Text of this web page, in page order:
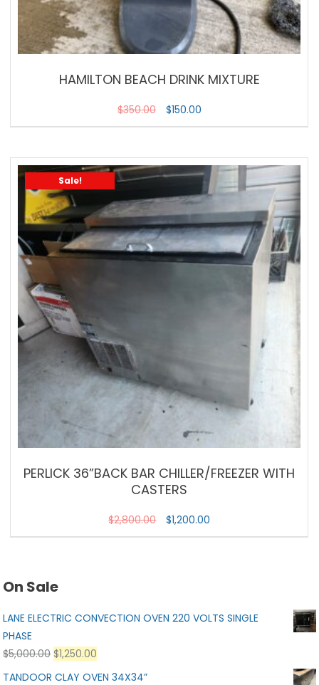
HAMILTON BEACH DRINK MIXTURE
$350.00 $150.00
Sale!
PERLICK 36”BACK BAR CHILLER/FREEZER WITH
CASTERS
$2,800.00 $1,200.00
On Sale
LANE ELECTRIC CONVECTION OVEN 220 VOLTS SINGLE
PHASE
$5,000.00 $1,250.00
TANDOOR CLAY OVEN 34X34”